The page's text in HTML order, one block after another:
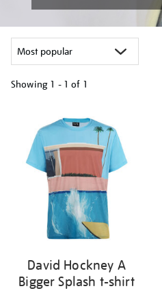
Showing 1 - 1 of 1
results
David Hockney A
Bigger Splash t-shirt